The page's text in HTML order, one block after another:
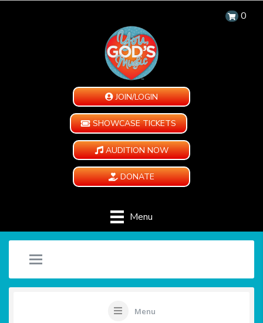
0
JOIN/LOGIN
SHOWCASE TICKETS
AUDITION NOW
DONATE
Menu
Menu